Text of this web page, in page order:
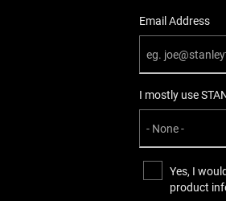
Email Address
I mostly use
Yes, I
product